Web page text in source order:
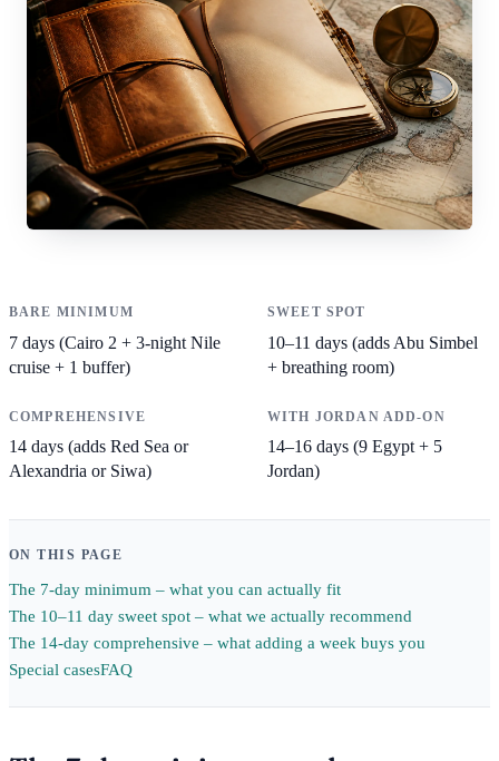
BARE MINIMUM
7 days (Cairo 2 + 3-night Nile
cruise + 1 buffer)
SWEET SPOT
10–11 days (adds Abu Simbel
+ breathing room)
COMPREHENSIVE
14 days (adds Red Sea or
Alexandria or Siwa)
WITH JORDAN ADD-ON
14–16 days (9 Egypt + 5
Jordan)
ON THIS PAGE
The 7-day minimum – what you can actually fit
The 10–11 day sweet spot – what we actually recommend
The 14-day comprehensive – what adding a week buys you
Special casesFAQ